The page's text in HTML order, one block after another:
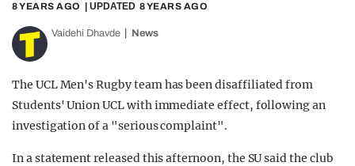
OPINION
GUIDES
8 YEARS AGO | UPDATED 8 YEARS AGO
Vaidehi Dhavde News
The UCL Men's Rugby team has been disaffiliated from
Students' Union UCL with immediate effect, following an
investigation of a "serious complaint".
In a statement released this afternoon, the SU said the club